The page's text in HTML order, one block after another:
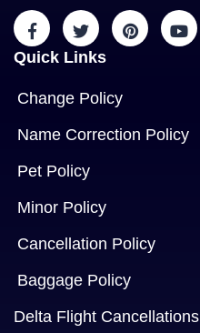
Quick Links
Change Policy
Name Correction Policy
Pet Policy
Minor Policy
Cancellation Policy
Baggage Policy
Delta Flight Cancellations